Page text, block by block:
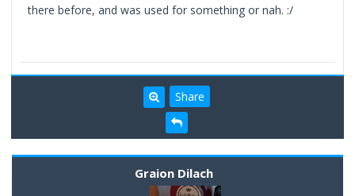
there before, and was used for something or nah. :/
Share
Graion Dilach